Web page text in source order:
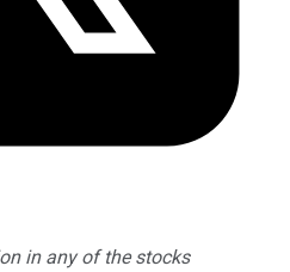
in any of the stocks